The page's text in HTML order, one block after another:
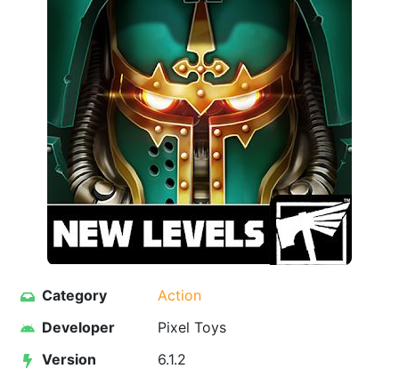
Category
Action
Developer
Pixel Toys
Version
6.1.2